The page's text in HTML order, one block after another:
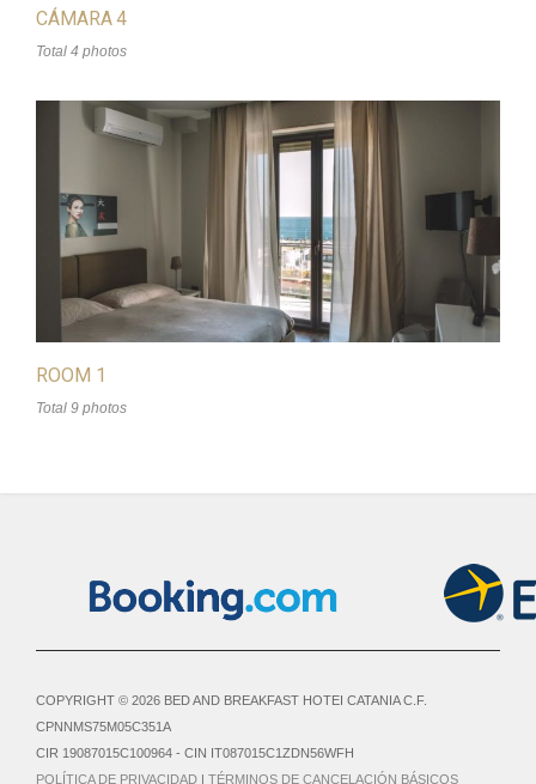
CÁMARA 4
Total 4 photos
ROOM 1
Total 9 photos
COPYRIGHT © 2026 BED AND BREAKFAST HOTEI CATANIA C.F.
CPNNMS75M05C351A
CIR 19087015C100964 - CIN IT087015C1ZDN56WFH
POLÍTICA DE PRIVACIDAD | TÉRMINOS DE CANCELACIÓN BÁSICOS